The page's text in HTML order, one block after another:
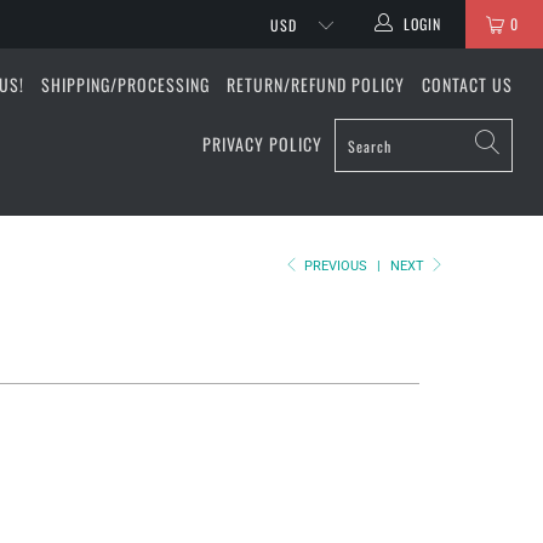
0
LOGIN
SHIPPING/PROCESSING RETURN/REFUND POLICY CONTACT US
PRIVACY POLICY
PREVIOUS | NEXT